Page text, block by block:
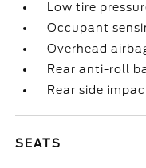
Low tire
Occupant
Overhead
Rear anti-roll
Rear side
SEATS